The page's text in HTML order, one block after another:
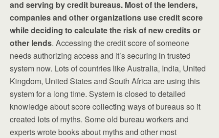
and serving by credit bureaus. Most of the lenders,
companies and other organizations use credit score
while deciding to calculate the risk of new credits or
other lends. Accessing the credit score of someone
needs authorizing access and it’s securing in trusted
system now. Lots of countries like Australia, India, United
Kingdom, United States and South Africa are using this
system for a long time. System is closed to detailed
knowledge about score collecting ways of bureaus so it
created lots of myths. Some old bureau workers and
experts wrote books about myths and other most